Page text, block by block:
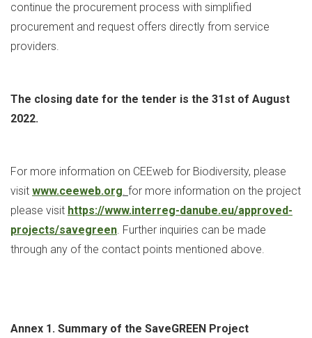
continue the procurement process with simplified
procurement and request offers directly from service
providers.
The closing date for the tender is the 31st of August
2022.
For more information on CEEweb for Biodiversity, please
visit www.ceeweb.org. for more information on the project
please visit https://www.interreg-danube.eu/approved-
projects/savegreen. Further inquiries can be made
through any of the contact points mentioned above.
Annex 1. Summary of the SaveGREEN Project